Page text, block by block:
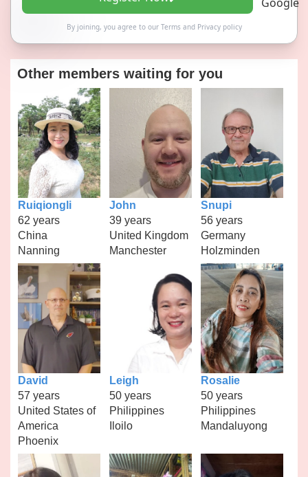
By joining, you agree to our Termsand Privacy policy
Other members waiting for you
Ruiqiongli
62 years
China
Nanning
John
39 years
United Kingdom
Manchester
Snupi
56 years
Germany
Holzminden
David
57 years
United States of
America
Phoenix
Leigh
50 years
Philippines
Iloilo
Rosalie
50 years
Philippines
Mandaluyong